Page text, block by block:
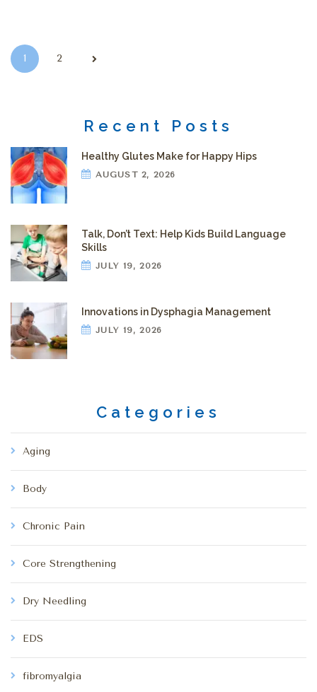
Posts pagination
1 2
Recent Posts
Healthy Glutes Make for Happy Hips
AUGUST 2, 2026
Talk, Don’t Text: Help Kids Build Language
Skills
JULY 19, 2026
Innovations in Dysphagia Management
JULY 19, 2026
Categories
Aging
Body
Chronic Pain
Core Strengthening
Dry Needling
EDS
fibromyalgia